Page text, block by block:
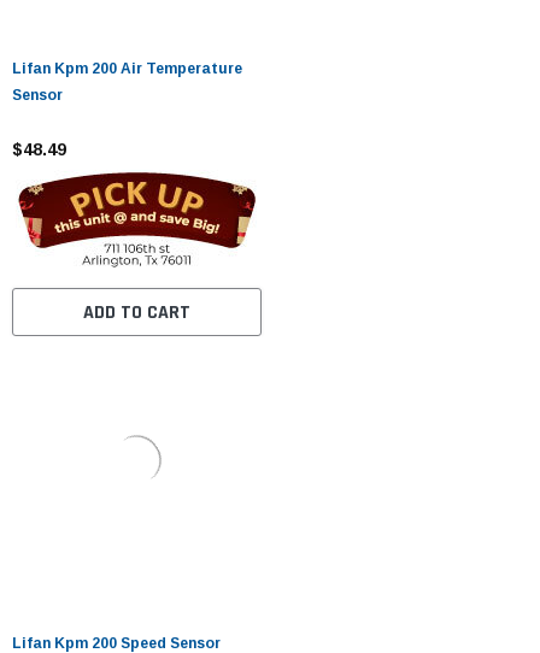
Lifan Kpm 200 Air Temperature
Sensor
$48.49
ADD TO CART
Lifan Kpm 200 Speed ​​Sensor